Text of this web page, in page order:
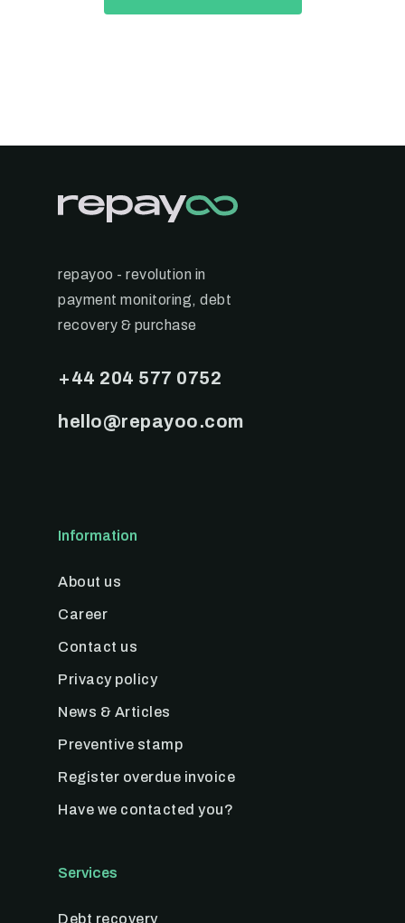
repayoo - revolution in
payment monitoring, debt
recovery & purchase
+44 204 577 0752
hello@repayoo.com
Information
About us
Career
Contact us
Privacy policy
News & Articles
Preventive stamp
Register overdue invoice
Have we contacted you?
Services
Debt recovery